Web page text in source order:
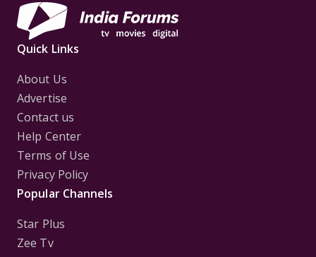
Quick Links
About Us
Advertise
Contact us
Help Center
Terms of Use
Privacy Policy
Popular Channels
Star Plus
Zee Tv